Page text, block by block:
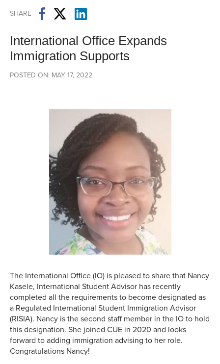
SHARE
International Office Expands
Immigration Supports
POSTED ON: MAY 17, 2022
The International Office (IO) is pleased to share that Nancy
Kasele, International Student Advisor has recently
completed all the requirements to become designated as
a Regulated International Student Immigration Advisor
(RISIA). Nancy is the second staff member in the IO to hold
this designation. She joined CUE in 2020 and looks
forward to adding immigration advising to her role.
Congratulations Nancy!